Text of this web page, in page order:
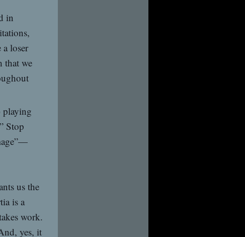
in
loser
that we
playing
Stop
us the
is a
work.
yes, it